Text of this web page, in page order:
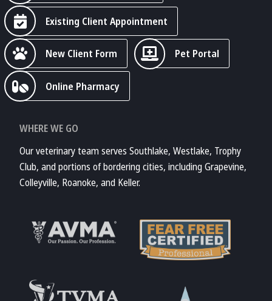
Existing Client Appointment
New Client Form Pet Portal
Online Pharmacy
WHERE WE GO
Our veterinary team serves Southlake, Westlake, Trophy
Club, and portions of bordering cities, including Grapevine,
Colleyville, Roanoke, and Keller.
Fear Free